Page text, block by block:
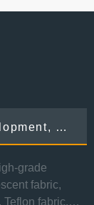
fabric
grade
fabric,
fabric,